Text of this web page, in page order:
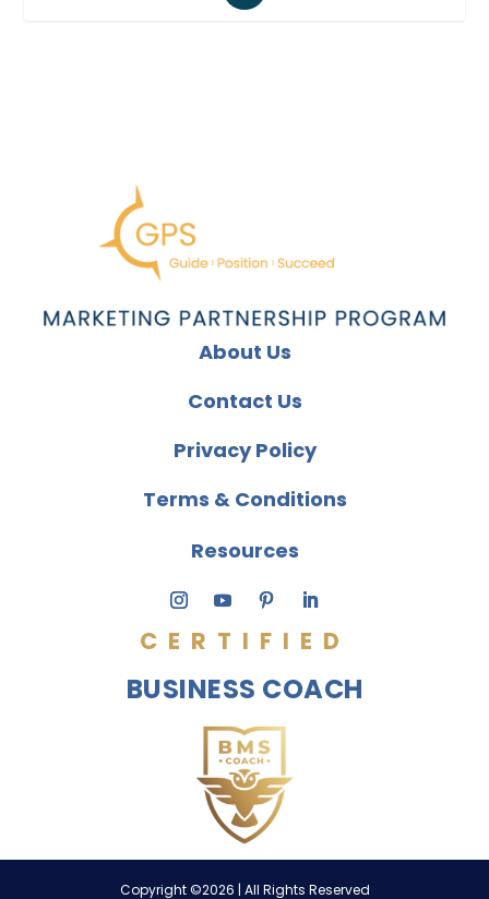
About Us
Contact Us
Privacy Policy
Terms & Conditions
Resources
CERTIFIED
BUSINESS COACH
Copyright ©2026 | All Rights Reserved